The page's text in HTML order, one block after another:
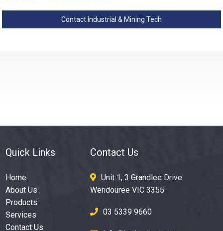
Contact Industrial & Mining Tech
Quick Links
Home
About Us
Products
Services
Contact Us
Contact Us
Unit 1, 3 Grandlee Drive
Wendouree VIC 3355
03 5339 9660